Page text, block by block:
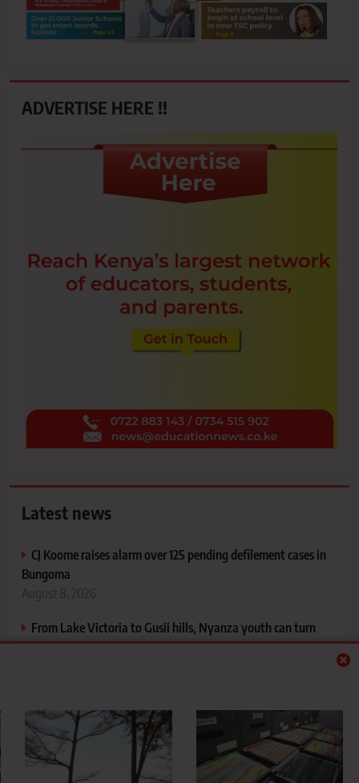
ADVERTISE HERE !!
Latest news
CJ Koome raises alarm over 125 pending defilement cases in
Bungoma
From Lake Victoria to Gusii hills, Nyanza youth can turn
tourism treasures into jobs
records
August 8, 2026
Proposed higher education funding model to introduce